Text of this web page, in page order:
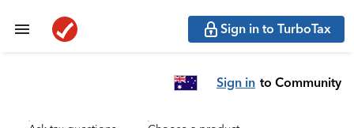
Sign in to TurboTax
Sign in to Community